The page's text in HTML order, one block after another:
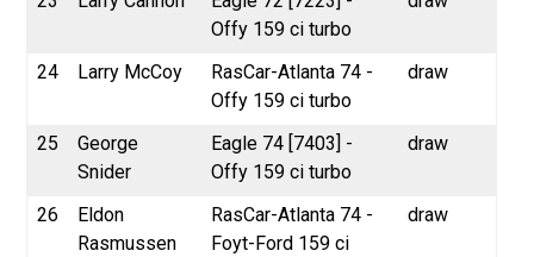
Offy 159 ci turbo
24 Larry McCoy
RasCar-Atlanta 74 -
Offy 159 ci turbo
draw
25
George
Snider
Eagle 74 [7403] -
Offy 159 ci turbo
draw
26
Eldon
Rasmussen
RasCar-Atlanta 74 -
Foyt-Ford 159 ci
draw